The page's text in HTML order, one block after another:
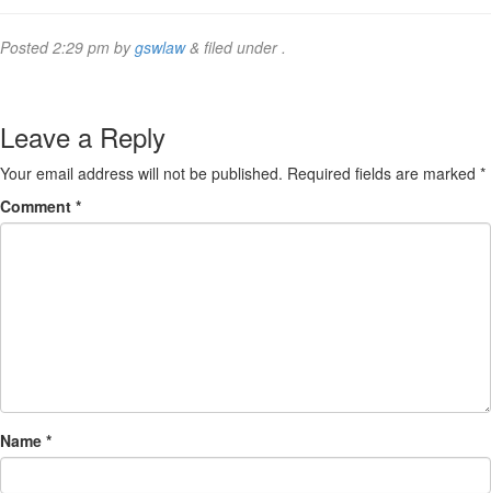
Posted2:29 pm bygswlaw & filed under .
Leave a Reply
Your email address will not be published. Required fields are marked *
Comment *
Name *